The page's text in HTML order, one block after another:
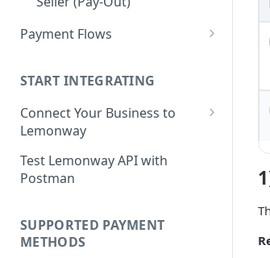
outs
Payment Flows
Pay by Card - Direct Payment
(PCI-DSS compliant only)
Pay by Card with Registered
Card
BNPL Payment
Apple Payments
START INTEGRATING
Connect Your Business to
Lemonway
Creating your Lemonway
Account
Whitelisting an IP address
Test Lemonway API with
Postman
SUPPORTED PAYMENT
METHODS